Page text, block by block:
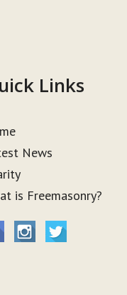
Links
News
is Freemasonry?